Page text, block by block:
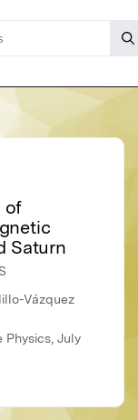
of
Saturn
Vázquez
Physics, July